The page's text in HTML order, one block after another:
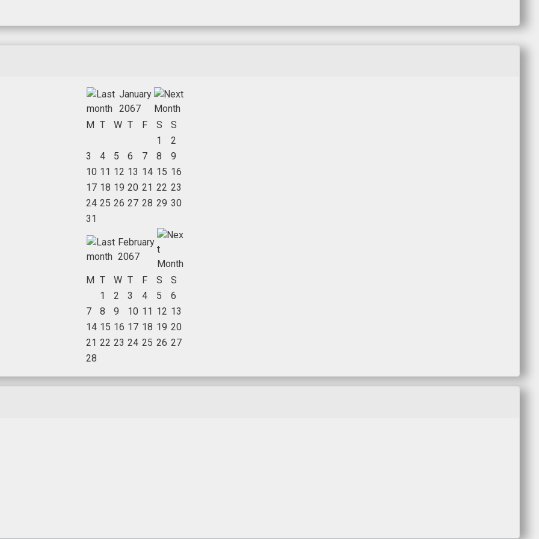
January
2067
M T W T F S
S
1
2
3
4 5 6 7 8
9
10 11 12 13 14 15 16
17 18 19 20 21 22 23
24 25 26 27 28 29 30
31
February
2067
M T W T F S
S
1
2 3 4 5
6
7
8 9 10 11 12 13
14 15 16 17 18 19 20
21 22 23 24 25 26 27
28